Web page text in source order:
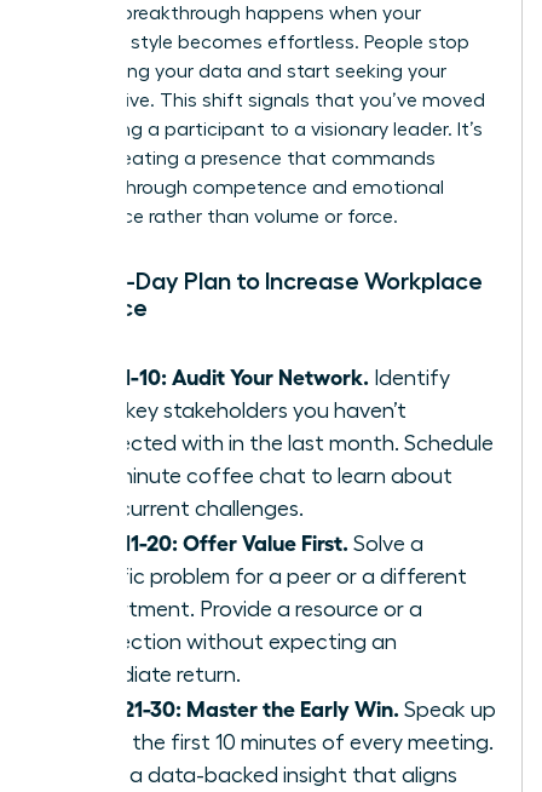
The real breakthrough happens when your
influence style becomes effortless. People stop
questioning your data and start seeking your
perspective. This shift signals that you’ve moved
from being a participant to a visionary leader. It’s
about creating a presence that commands
respect through competence and emotional
intelligence rather than volume or force.
Your 30-Day Plan to Increase Workplace
Influence
Days 1-10: Audit Your Network. Identify
three key stakeholders you haven’t
connected with in the last month. Schedule
a 15-minute coffee chat to learn about
their current challenges.
Days 11-20: Offer Value First. Solve a
specific problem for a peer or a different
department. Provide a resource or a
connection without expecting an
immediate return.
Days 21-30: Master the Early Win. Speak up
within the first 10 minutes of every meeting.
Share a data-backed insight that aligns